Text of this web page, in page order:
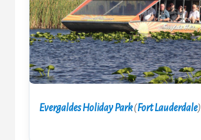
Evergaldes Holiday Park(Fort Lauderdale)